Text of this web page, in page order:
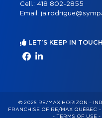
Cell.: 418 802-2855
Email:
LET'S KEEP IN TOUCH
© 2026 RE/MAX HORIZON –
FRANCHISE OF RE/MAX QUÉBEC
- TERMS OF USE -